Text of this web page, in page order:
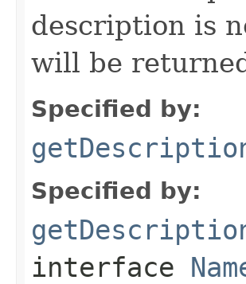
description is
will be
Specified by:
Specified by:
interface